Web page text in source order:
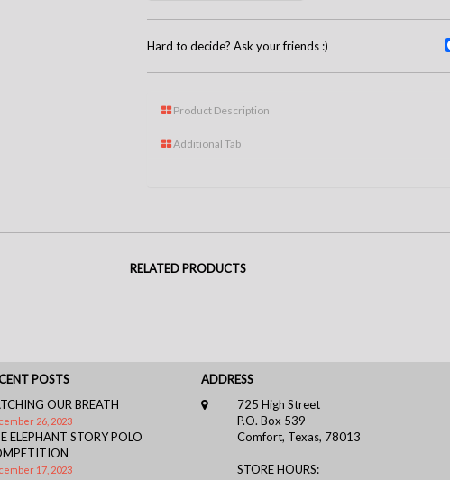
Hard to decide? Ask your friends :)
Product Description
Additional Tab
RELATED PRODUCTS
POSTS
OUR BREATH
26, 2023
ELEPHANT STORY POLO
17, 2023
ADDRESS
725 High Street
P.O. Box 539
Comfort, Texas, 78013
STORE HOURS: